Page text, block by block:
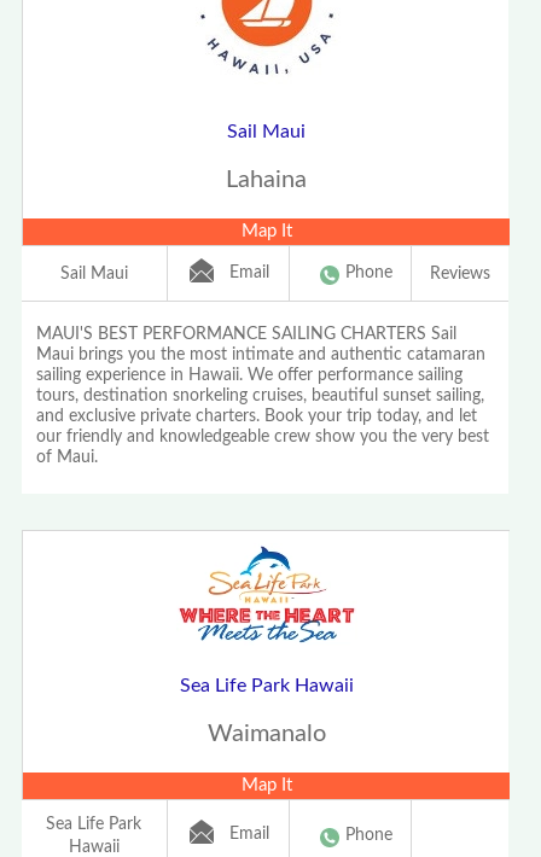
Sail Maui
Lahaina
Map It
Sail Maui Email Phone Reviews
MAUI'S BEST PERFORMANCE SAILING CHARTERS Sail
Maui brings you the most intimate and authentic catamaran
sailing experience in Hawaii. We offer performance sailing
tours, destination snorkeling cruises, beautiful sunset sailing,
and exclusive private charters. Book your trip today, and let
our friendly and knowledgeable crew show you the very best
of Maui.
Sea Life Park Hawaii
Waimanalo
Map It
Sea Life Park
Hawaii
Email Phone